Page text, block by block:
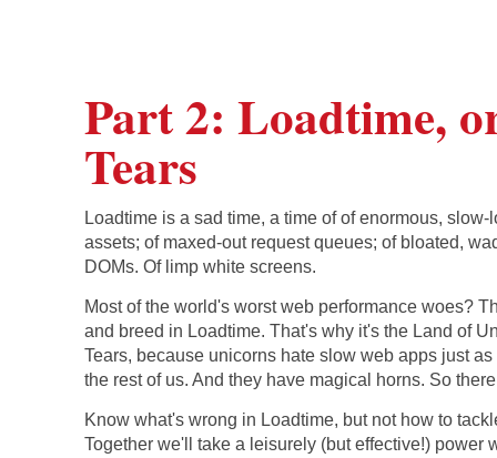
Part 2: Loadtime,
Tears
Loadtime is a sad time, a time of of enormous, slow-
assets; of maxed-out request queues; of bloated,
DOMs. Of limp white screens.
Most of the world's worst web performance woes?
and breed in Loadtime. That's why it's the Land of
Tears, because unicorns hate slow web apps just
the rest of us. And they have magical horns. So
Know what's wrong in Loadtime, but not how to
Together we'll take a leisurely (but effective!) power